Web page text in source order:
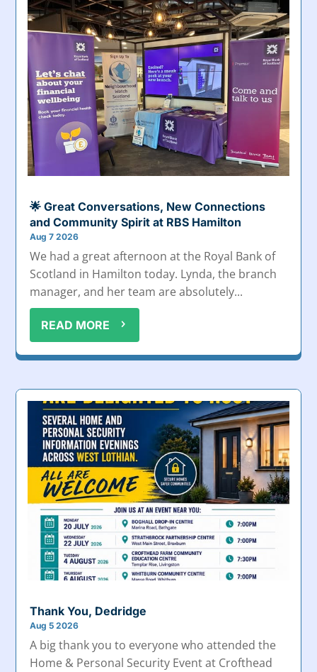
🌟 Great Conversations, New Connections
and Community Spirit at RBS Hamilton
Aug 7 2026
We had a great afternoon at the Royal Bank of
Scotland in Hamilton today. Lynda, the branch
manager, and her team are absolutely...
READ MORE
Thank You, Dedridge
Aug 5 2026
A big thank you to everyone who attended the
Home & Personal Security Event at Crofthead